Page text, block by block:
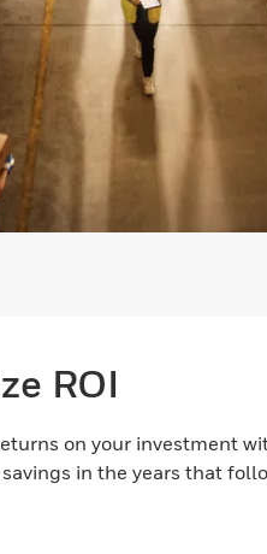
ROI
on your investment
in the years that